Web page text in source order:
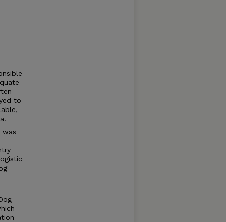
to
was